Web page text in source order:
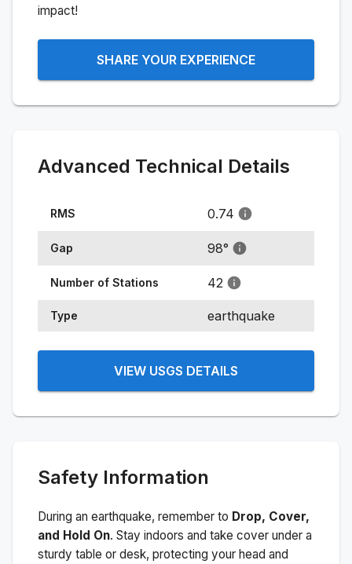
impact!
SHARE YOUR EXPERIENCE
Advanced Technical Details
RMS 0.74
Gap 98°
Number of Stations 42
Type earthquake
VIEW USGS DETAILS
Safety Information
During an earthquake, remember to Drop, Cover,
and Hold On. Stay indoors and take cover under a
sturdy table or desk, protecting your head and